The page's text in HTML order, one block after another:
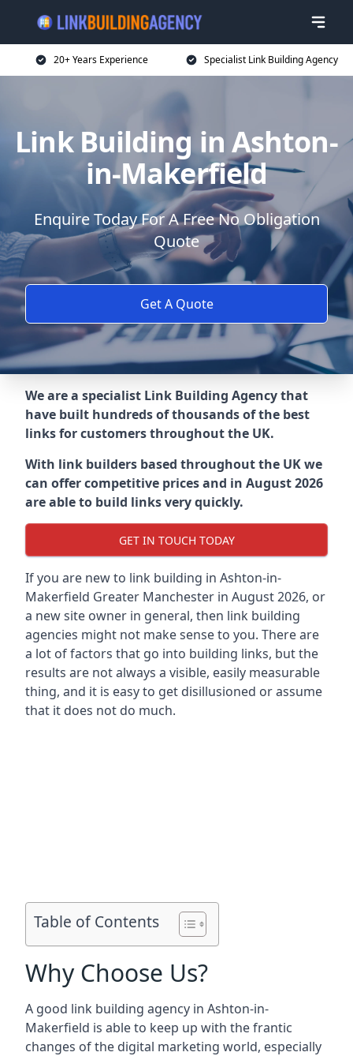
20+ Years Experience Specialist Link Building Agency
Link Building in Ashton-
in-Makerfield
Enquire Today For A Free No Obligation
Quote
Get A Quote
We are a specialist Link Building Agency that
have built hundreds of thousands of the best
links for customers throughout the UK.
With link builders based throughout the UK we
can offer competitive prices and in August 2026
are able to build links very quickly.
GET IN TOUCH TODAY
If you are new to link building in Ashton-in-
Makerfield Greater Manchester in August 2026, or
a new site owner in general, then link building
agencies might not make sense to you. There are
a lot of factors that go into building links, but the
results are not always a visible, easily measurable
thing, and it is easy to get disillusioned or assume
that it does not do much.
Table of Contents
Why Choose Us?
A good link building agency in Ashton-in-
Makerfield is able to keep up with the frantic
changes of the digital marketing world, especially